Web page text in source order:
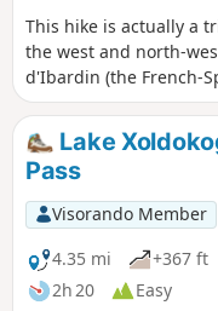
This hike is actually a
the west and north-
d'Ibardin (the French-
for its ventas and
all year round. But it
tracks and hiking
route that passes
places and offers the
over the surrounding
the west and the
magnificent views of
Saint-Jean-de-Luz,
Lake
Pass
Visorando Member
4.35 mi
+367 ft
2h 20
Easy